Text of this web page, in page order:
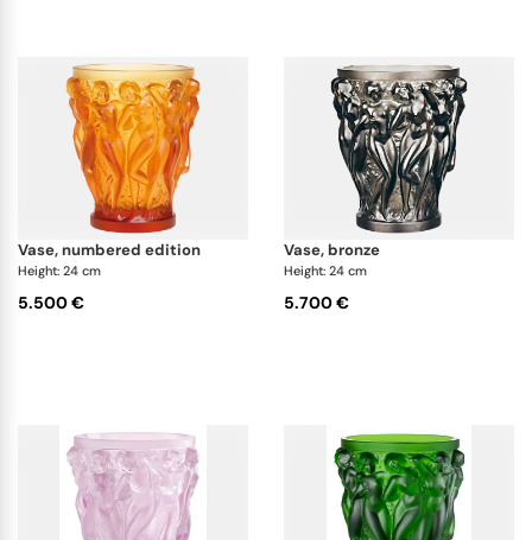
vase, numbered edition
Height: 24 cm
5.500 €
vase, bronze
Height: 24 cm
5.700 €